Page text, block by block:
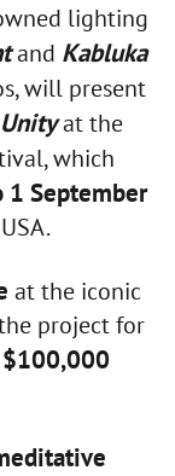
lighting
and Kabluka
will present
at the
which
1 September
at the iconic
project for
$100,000